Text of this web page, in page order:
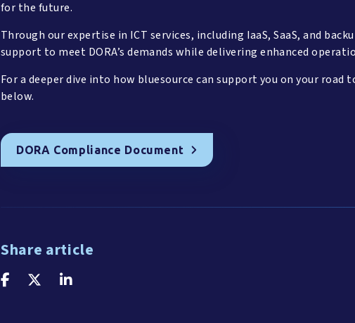
for the future.
Through our expertise in ICT services, including IaaS, SaaS, and
support to meet DORA’s demands while delivering enhanced
For a deeper dive into how bluesource can support you on your road
below.
DORA Compliance Document
Share article